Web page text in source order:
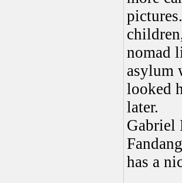
nomad
asylum
looked
later.
Gabriel
has a